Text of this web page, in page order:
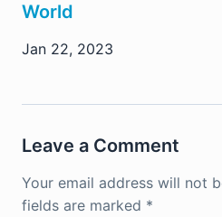
World
Jan 22, 2023
Leave a Comment
Your email address will not
fields are marked *